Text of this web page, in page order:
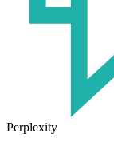
Perplexity